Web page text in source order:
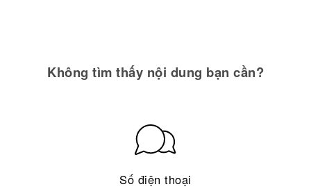
Không tìm thấy nội dung bạn cần?
Số điện thoại